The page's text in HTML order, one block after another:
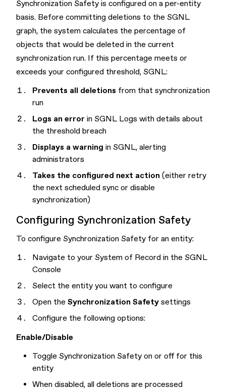
Synchronization Safety is configured on a per-entity
basis. Before committing deletions to the SGNL
graph, the system calculates the percentage of
objects that would be deleted in the current
synchronization run. If this percentage meets or
exceeds your configured threshold, SGNL:
Prevents all deletions from that synchronization
run
Logs an error in SGNL Logs with details about
the threshold breach
Displays a warning in SGNL, alerting
administrators
Takes the configured next action(either retry
the next scheduled sync or disable
synchronization)
Configuring Synchronization Safety
To configure Synchronization Safety for an entity:
Navigate to your System of Record in the SGNL
Console
Select the entity you want to configure
Open the Synchronization Safetysettings
Configure the following options:
Enable/Disable
Toggle Synchronization Safety on or off for this
entity
When disabled, all deletions are processed